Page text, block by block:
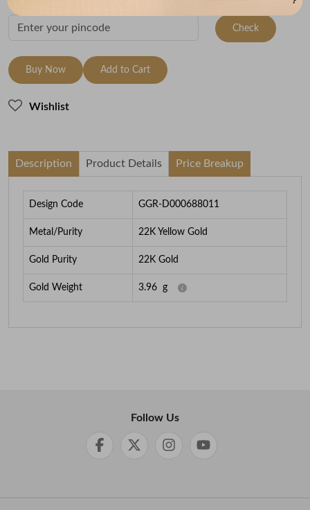
Check
Buy Now Add to Cart
Wishlist
Description Product Details Price Breakup
Design Code GGR-D000688011
Metal/Purity 22K Yellow Gold
Gold Purity 22K Gold
Gold Weight 3.96 g
Follow Us